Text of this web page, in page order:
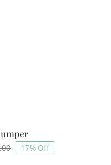
Original
Current
17% Off